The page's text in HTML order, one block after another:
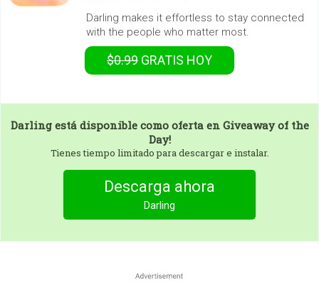
Darling makes it effortless to stay connected
with the people who matter most.
$0.99 GRATIS HOY
Darlingestá disponible como oferta en Giveaway of the
Day!
Tienes tiempo limitado para descargar e instalar.
Descarga ahora
Darling